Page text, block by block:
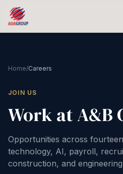
Skip to content
Home/Careers
JOIN US
Work at A&B
Opportunities across
technology, AI, payroll,
construction, and